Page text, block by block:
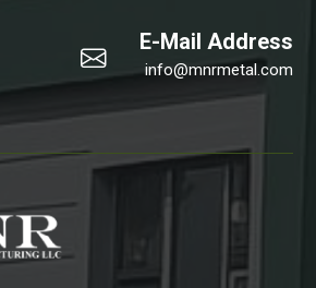
E-Mail Address
info@mnrmetal.com